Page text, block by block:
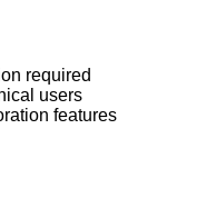
required
users
features